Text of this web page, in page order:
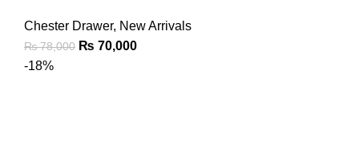
Chester Drawer, New Arrivals
₨78,000 ₨ 70,000
-18%